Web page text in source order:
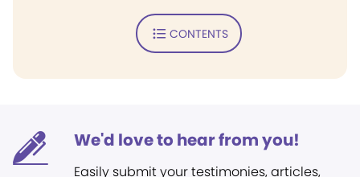
CONTENTS
We'd love to hear from you!
Easily submit your testimonies, articles,